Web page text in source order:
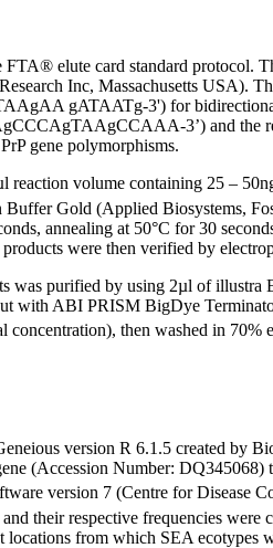
elute card standard protocol.
Inc, Massachusetts
gATAATg-3') for
3’) and
gene polymorphisms.
reaction volume containing 25 –
Buffer Gold (Applied Biosystems,
annealing at 50°C for 30
were then verified by
was purified by using 2µl of illustra
with ABI PRISM BigDye
then washed in
version R 6.1.5 created by
(Accession Number:
version 7 (Centre for Disease
their respective frequencies
from which SEA ecotypes